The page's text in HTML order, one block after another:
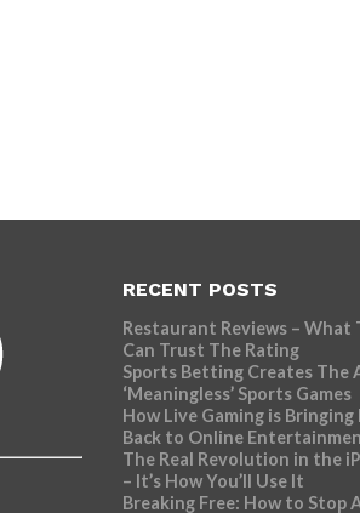
RECENT POSTS
Restaurant Reviews – What
Can Trust The Rating
Sports Betting Creates The
‘Meaningless’ Sports Games
How Live Gaming is
Back to Online
The Real Revolution in the
– It’s How You’ll Use It
Breaking Free: How to Stop